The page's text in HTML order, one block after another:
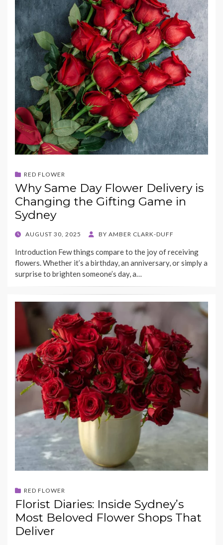
RED FLOWER
Why Same Day Flower Delivery is
Changing the Gifting Game in
Sydney
POSTED
AUGUST 30, 2025 BY AMBER CLARK-DUFF
Introduction Few things compare to the joy of receiving
flowers. Whether it’s a birthday, an anniversary, or simply a
surprise to brighten someone’s day, a…
RED FLOWER
Florist Diaries: Inside Sydney’s
Most Beloved Flower Shops That
Deliver